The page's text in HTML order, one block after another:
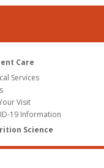
Care
Services
Visit
19 Information
Science